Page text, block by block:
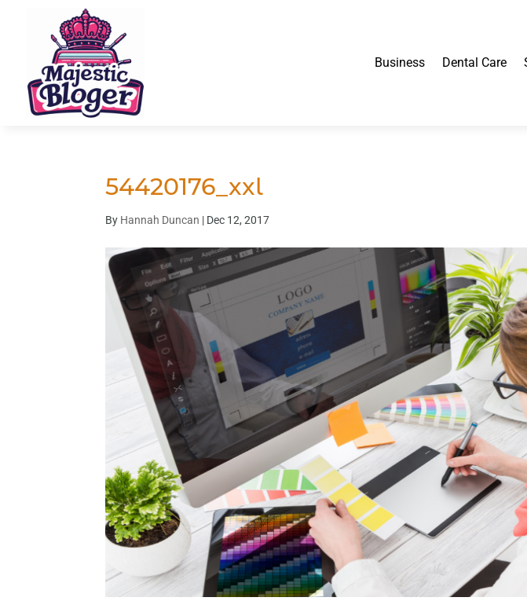
Business Dental Care
54420176_xxl
By Hannah Duncan | Dec 12, 2017